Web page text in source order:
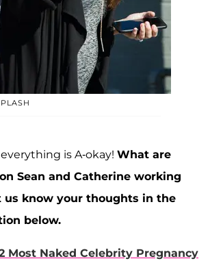
is A-okay! What are
Sean and Catherine working
us know your thoughts in the
below.
Most Naked Celebrity Pregnancy